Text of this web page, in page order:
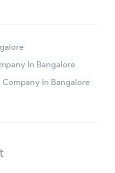
In Bangalore
In Bangalore